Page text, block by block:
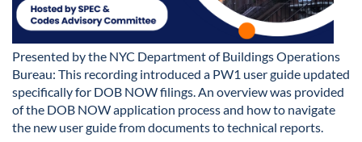
Presented by the NYC Department of Buildings Operations
Bureau: This recording introduced a PW1 user guide updated
specifically for DOB NOW filings. An overview was provided
of the DOB NOW application process and how to navigate
the new user guide from documents to technical reports.